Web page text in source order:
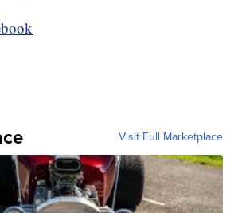
Visit Full Marketplace